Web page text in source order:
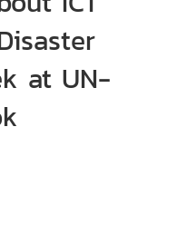
at UN-